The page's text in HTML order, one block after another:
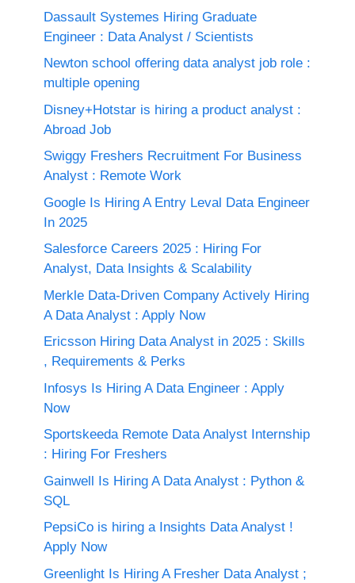
Dassault Systemes Hiring Graduate
Engineer : Data Analyst / Scientists
Newton school offering data analyst job role :
multiple opening
Disney+Hotstar is hiring a product analyst :
Abroad Job
Swiggy Freshers Recruitment For Business
Analyst : Remote Work
Google Is Hiring A Entry Leval Data Engineer
In 2025
Salesforce Careers 2025 : Hiring For
Analyst, Data Insights & Scalability
Merkle Data-Driven Company Actively Hiring
A Data Analyst : Apply Now
Ericsson Hiring Data Analyst in 2025 : Skills
, Requirements & Perks
Infosys Is Hiring A Data Engineer : Apply
Now
Sportskeeda Remote Data Analyst Internship
: Hiring For Freshers
Gainwell Is Hiring A Data Analyst : Python &
SQL
PepsiCo is hiring a Insights Data Analyst !
Apply Now
Greenlight Is Hiring A Fresher Data Analyst ;